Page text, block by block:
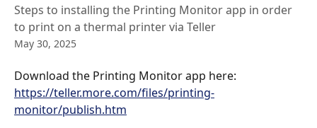
Steps to installing the Printing Monitor app in order
to print on a thermal printer via Teller
May 30, 2025
Download the Printing Monitor app here:
https://teller.more.com/files/printing-
monitor/publish.htm